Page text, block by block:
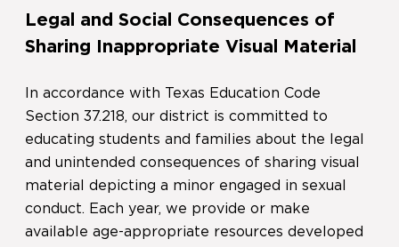
Legal and Social Consequences of
Sharing Inappropriate Visual Material
In accordance with Texas Education Code
Section 37.218, our district is committed to
educating students and families about the legal
and unintended consequences of sharing visual
material depicting a minor engaged in sexual
conduct. Each year, we provide or make
available age-appropriate resources developed